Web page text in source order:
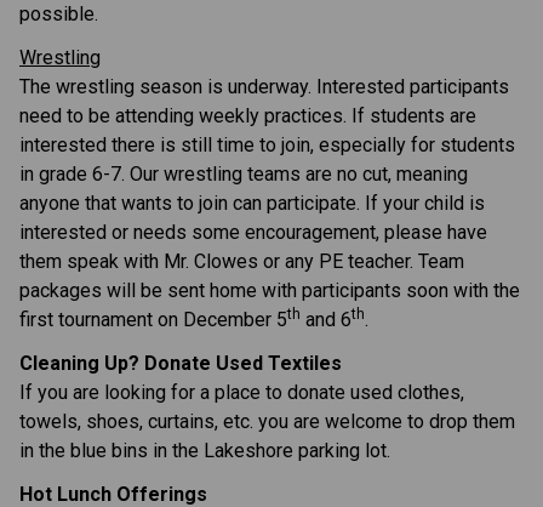
possible.
Wrestling
The wrestling season is underway. Interested participants
need to be attending weekly practices. If students are
interested there is still time to join, especially for students
in grade 6-7. Our wrestling teams are no cut, meaning
anyone that wants to join can participate. If your child is
interested or needs some encouragement, please have
them speak with Mr. Clowes or any PE teacher. Team
packages will be sent home with participants soon with the
first tournament on December 5th and 6th
Cleaning Up? Donate Used Textiles
If you are looking for a place to donate used clothes,
towels, shoes, curtains, etc. you are welcome to drop them
in the blue bins in the Lakeshore parking lot.
Hot Lunch Offerings